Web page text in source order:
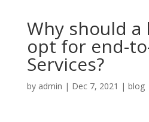
Why should a
opt for end-
Services?
by admin | Dec 7, 2021 | blog